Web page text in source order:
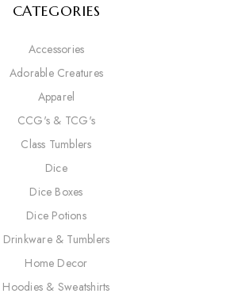
CATEGORIES
Accessories
Adorable Creatures
Apparel
CCG's & TCG's
Class Tumblers
Dice
Dice Boxes
Dice Potions
Drinkware & Tumblers
Home Decor
Hoodies & Sweatshirts